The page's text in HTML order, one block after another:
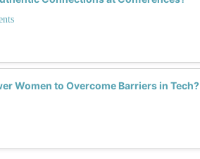
Women to Overcome Barriers in Tech?